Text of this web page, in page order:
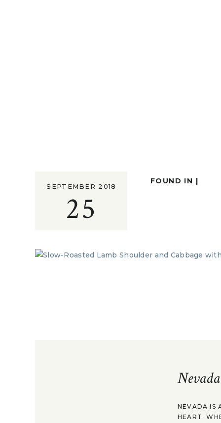
25
SEPTEMBER 2018
FOUND IN |
NEVADA IS
HEART.